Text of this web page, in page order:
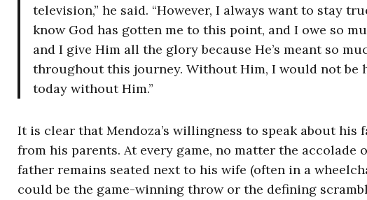
television,” he said. “However, I always want to stay
know God has gotten me to this point, and I owe so
and I give Him all the glory because He’s meant so
throughout this journey. Without Him, I would not be
today without Him.”
It is clear that Mendoza’s willingness to speak about
from his parents. At every game, no matter the accolade
father remains seated next to his wife (often in a
could be the game-winning throw or the defining